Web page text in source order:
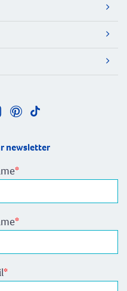
newsletter
*
*
*